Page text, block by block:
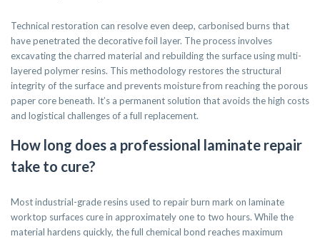
Technical restoration can resolve even deep, carbonised burns that
have penetrated the decorative foil layer. The process involves
excavating the charred material and rebuilding the surface using multi-
layered polymer resins. This methodology restores the structural
integrity of the surface and prevents moisture from reaching the porous
paper core beneath. It’s a permanent solution that avoids the high costs
and logistical challenges of a full replacement.
How long does a professional laminate repair
take to cure?
Most industrial-grade resins used to repair burn mark on laminate
worktop surfaces cure in approximately one to two hours. While the
material hardens quickly, the full chemical bond reaches maximum